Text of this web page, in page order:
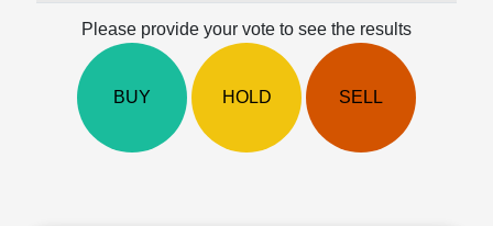
Shareholding
Quarterly
Price/Earnings(PE)
Please provide your vote to see the results
BUY HOLD SELL